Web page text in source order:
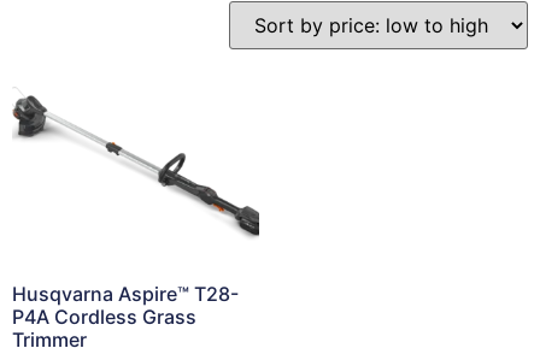
Husqvarna Aspire™ T28-
P4A Cordless Grass
Trimmer